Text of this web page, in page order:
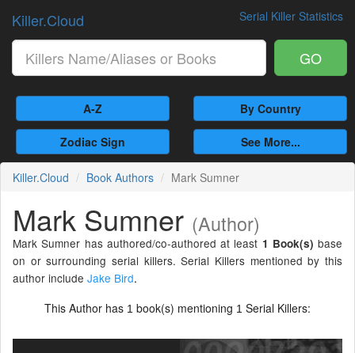
Serial Killer Statistics
Killer.Cloud
GO
A-Z By Country
Zodiac Sign See More...
Killer.Cloud Book Authors Mark Sumner
Mark Sumner (Author)
Mark Sumner has authored/co-authored at least 1 Book(s) base
on or surrounding serial killers. Serial Killers mentioned by this
author include Jake Bird.
This Author has 1 book(s) mentioning 1 Serial Killers: